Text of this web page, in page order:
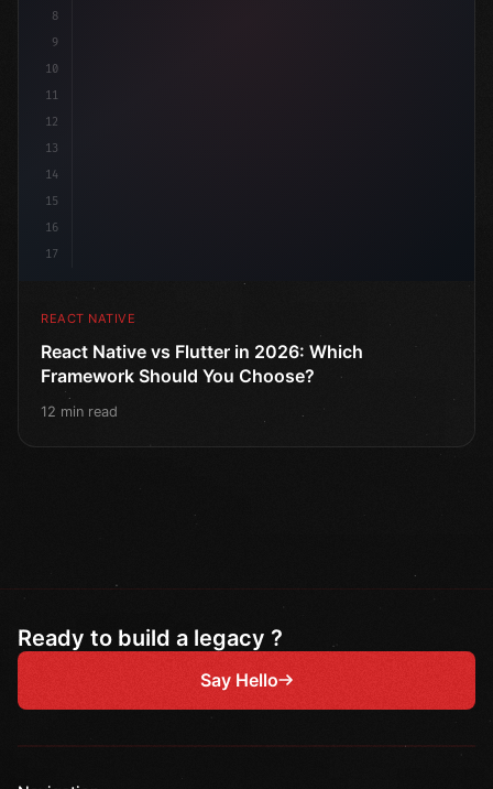
8
9
10
11
12
13
14
15
16
17
REACT NATIVE
React Native vs Flutter in 2026: Which
Framework Should You Choose?
12 min read
Ready to build a legacy ?
Say Hello